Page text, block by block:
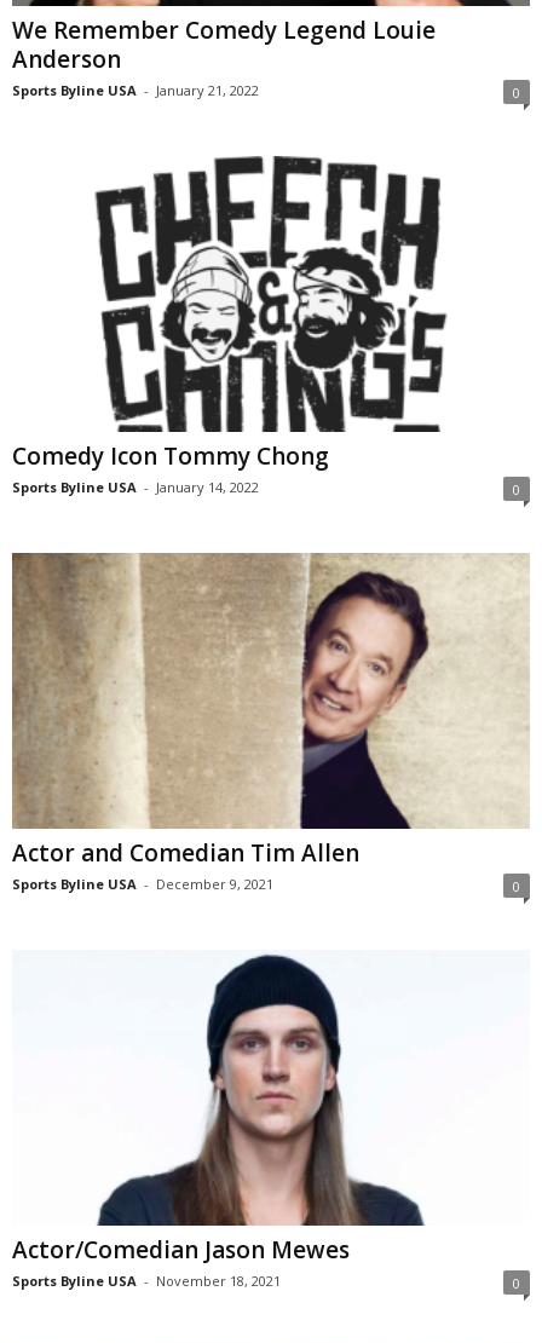
We Remember Comedy Legend Louie
Anderson
Sports Byline USA - January 21, 2022 0
Comedy Icon Tommy Chong
Sports Byline USA - January 14, 2022 0
Actor and Comedian Tim Allen
Sports Byline USA - December 9, 2021 0
Actor/Comedian Jason Mewes
Sports Byline USA - November 18, 2021 0